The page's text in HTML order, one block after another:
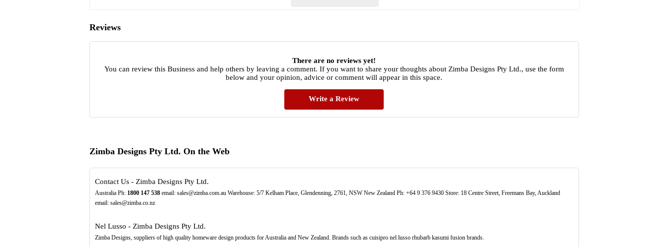
Reviews
There are no reviews yet!
You can review this Business and help others by leaving a comment. If you want to share your thoughts about Zimba Designs Pty Ltd., use the form
below and your opinion, advice or comment will appear in this space.
Write a Review
Zimba Designs Pty Ltd. On the Web
Contact Us - Zimba Designs Pty Ltd.
Australia Ph: 1800 147 538email: sales@zimba.com.au Warehouse: 5/7 Kelham Place, Glendenning, 2761, NSW New Zealand Ph: +64 9 376 9430 Store: 18 Centre Street, Freemans Bay, Auckland
email: sales@zimba.co.nz
Nel Lusso - Zimba Designs Pty Ltd.
Zimba Designs, suppliers of high quality homeware design products for Australia and New Zealand. Brands such as cuisipro nel lusso rhubarb kasumi fusion brands.